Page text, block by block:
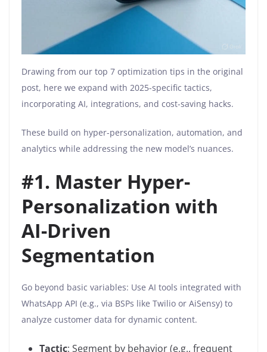
Drawing from our top 7 optimization tips in the original
post, here we expand with 2025-specific tactics,
incorporating AI, integrations, and cost-saving hacks.
These build on hyper-personalization, automation, and
analytics while addressing the new model’s nuances.
#1. Master Hyper-
Personalization with
AI-Driven
Segmentation
Go beyond basic variables: Use AI tools integrated with
WhatsApp API (e.g., via BSPs like Twilio or AiSensy) to
analyze customer data for dynamic content.
Tactic: Segment by behavior (e.g., frequent